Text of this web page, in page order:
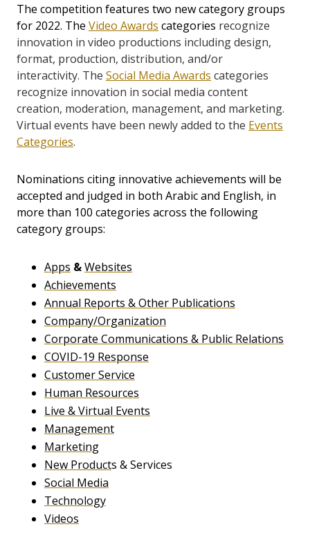
The competition features two new category groups
for 2022. The Video Awards categories recognize
innovation in video productions including design,
format, production, distribution, and/or
interactivity. The Social Media Awards categories
recognize innovation in social media content
creation, moderation, management, and marketing.
Virtual events have been newly added to the Events
Categories.
Nominations citing innovative achievements will be
accepted and judged in both Arabic and English, in
more than 100 categories across the following
category groups:
Apps &Websites
Achievements
Annual Reports & Other Publications
Company/Organization
Corporate Communications & Public Relations
COVID-19 Response
Customer Service
Human Resources
Live & Virtual Events
Management
Marketing
New Products & Services
Social Media
Technology
Videos